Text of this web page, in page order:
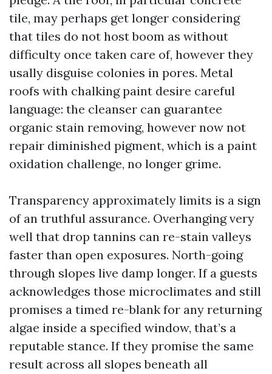
tile, may perhaps get longer considering
that tiles do not host boom as without
difficulty once taken care of, however they
usally disguise colonies in pores. Metal
roofs with chalking paint desire careful
language: the cleanser can guarantee
organic stain removing, however now not
repair diminished pigment, which is a paint
oxidation challenge, no longer grime.
Transparency approximately limits is a sign
of an truthful assurance. Overhanging very
well that drop tannins can re-stain valleys
faster than open exposures. North-going
through slopes live damp longer. If a guests
acknowledges those microclimates and still
promises a timed re-blank for any returning
algae inside a specified window, that’s a
reputable stance. If they promise the same
result across all slopes beneath all